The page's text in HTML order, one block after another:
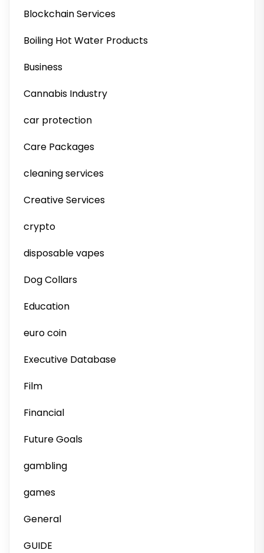
Blockchain Services
Boiling Hot Water Products
Business
Cannabis Industry
car protection
Care Packages
cleaning services
Creative Services
crypto
disposable vapes
Dog Collars
Education
euro coin
Executive Database
Film
Financial
Future Goals
gambling
games
General
GUIDE